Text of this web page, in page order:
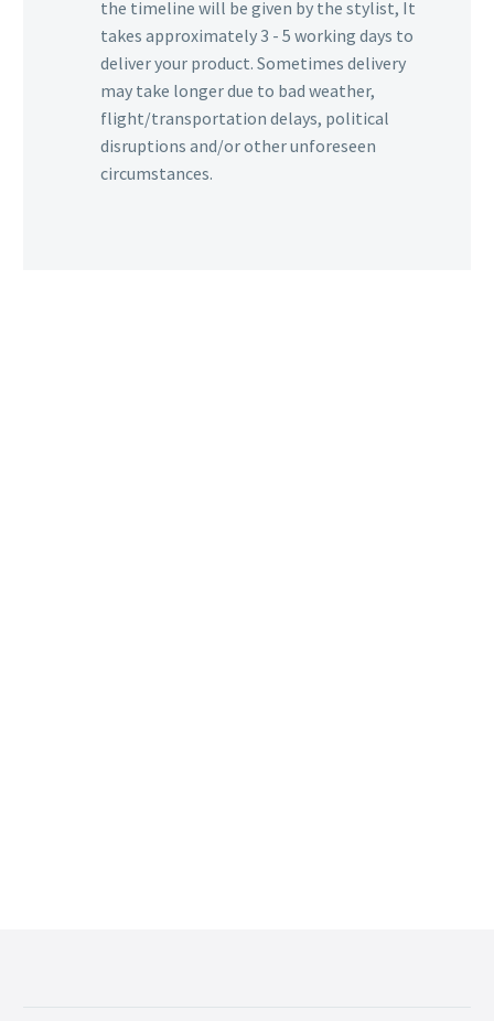
the timeline will be given by the stylist, It
takes approximately 3 - 5 working days to
deliver your product. Sometimes delivery
may take longer due to bad weather,
flight/transportation delays, political
disruptions and/or other unforeseen
circumstances.